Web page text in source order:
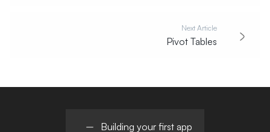
Next Article
Pivot Tables
Building your first app